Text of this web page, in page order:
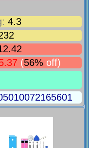
4.3
(56% off)